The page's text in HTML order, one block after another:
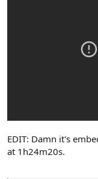
EDIT: Damn it's
at 1h24m20s.